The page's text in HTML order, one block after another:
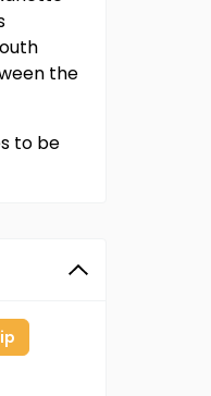
the
to be